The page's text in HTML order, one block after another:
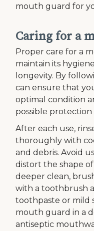
mouth guard for
Caring for a
Proper care for a
maintain its
longevity. By
can ensure that
optimal condition
possible
After each use,
thoroughly with
and debris. Avoid
distort the shape
deeper clean,
with a toothbrush
toothpaste or mild
mouth guard in a
antiseptic